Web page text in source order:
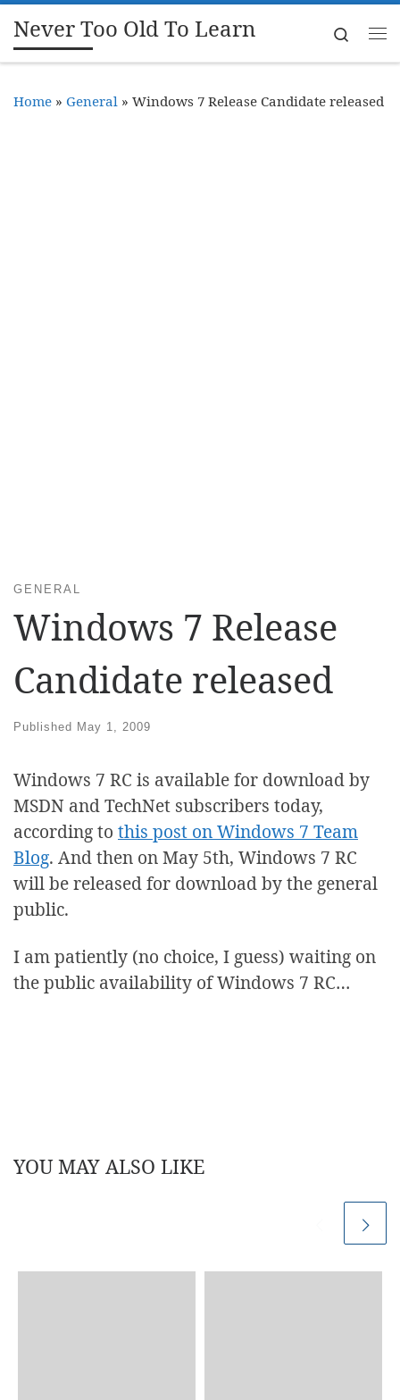
Skip to content
Never Too Old To Learn
Search
Home » General » Windows 7 Release Candidate released
GENERAL
Windows 7 Release
Candidate released
Published May 1, 2009
Windows 7 RC is available for download by
MSDN and TechNet subscribers today,
according to this post on Windows 7 Team
Blog. And then on May 5th, Windows 7 RC
will be released for download by the general
public.
I am patiently (no choice, I guess) waiting on
the public availability of Windows 7 RC…
YOU MAY ALSO LIKE